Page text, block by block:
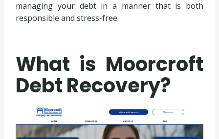
managing your debt in a manner that is both
responsible and stress-free.
What is Moorcroft
Debt Recovery?